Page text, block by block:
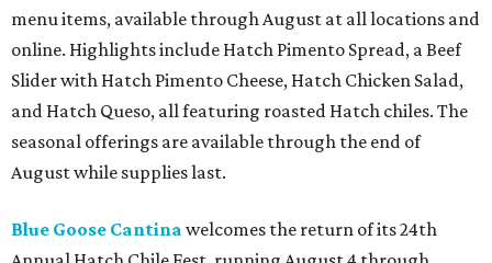
menu items, available through August at all locations and
online. Highlights include Hatch Pimento Spread, a Beef
Slider with Hatch Pimento Cheese, Hatch Chicken Salad,
and Hatch Queso, all featuring roasted Hatch chiles. The
seasonal offerings are available through the end of
August while supplies last.
Blue Goose Cantina welcomes the return of its 24th